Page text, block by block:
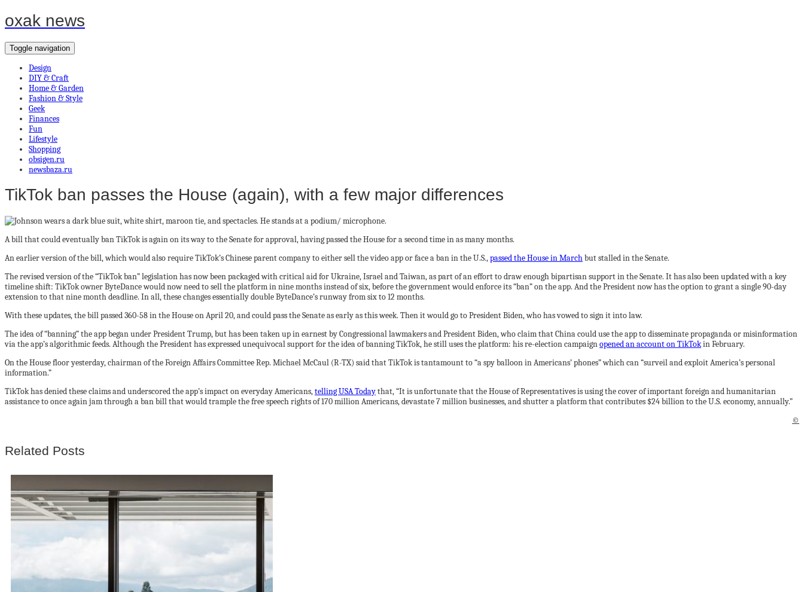
oxak news
Toggle navigation
Design
DIY & Craft
Home & Garden
Fashion & Style
Geek
Finances
Fun
Lifestyle
Shopping
obsigen.ru
newsbaza.ru
TikTok ban passes the House (again), with a few major differences
A bill that could eventually ban TikTok is again on its way to the Senate for approval, having passed the House for a second time in as many months.
An earlier version of the bill, which would also require TikTok’s Chinese parent company to either sell the video app or face a ban in the U.S.,passed the House in Marchbut stalled in the Senate.
The revised version of the “TikTok ban” legislation has now been packaged with critical aid for Ukraine, Israel and Taiwan, as part of an effort to draw enough bipartisan support in the Senate. It has also been updated with a key
timeline shift: TikTok owner ByteDance would now need to sell the platform in nine months instead of six, before the government would enforce its “ban” on the app. And the President now has the option to grant a single 90-day
extension to that nine month deadline. In all, these changes essentially double ByteDance’s runway from six to 12 months.
With these updates, the bill passed 360-58 in the House on April 20, and could pass the Senate as early as this week. Then it would go to President Biden, who has vowed to sign it into law.
The idea of “banning” the app began under President Trump, but has been taken up in earnest by Congressional lawmakers and President Biden, who claim that China could use the app to disseminate propaganda or misinformation
via the app’s algorithmic feeds. Although the President has expressed unequivocal support for the idea of banning TikTok, he still uses the platform: his re-election campaignopened an account on TikTokin February.
On the House floor yesterday, chairman of the Foreign Affairs Committee Rep. Michael McCaul (R-TX) said that TikTok is tantamount to “a spy balloon in Americans’ phones” which can “surveil and exploit America’s personal
information.”
TikTok has denied these claims and underscored the app’s impact on everyday Americans,telling USA Todaythat, “It is unfortunate that the House of Representatives is using the cover of important foreign and humanitarian
assistance to once again jam through a ban bill that would trample the free speech rights of 170 million Americans, devastate 7 million businesses, and shutter a platform that contributes $24 billion to the U.S. economy, annually.”
©
Related Posts